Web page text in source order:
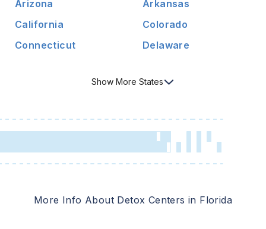
Arizona
Arkansas
California
Colorado
Connecticut
Delaware
Show More States
More Info About Detox Centers in Florida